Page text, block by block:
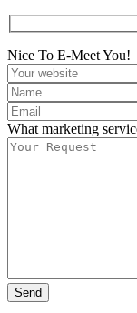
Nice To E-Meet You!
What marketing